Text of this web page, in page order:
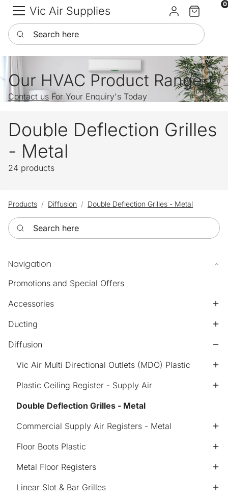
Vic Air Supplies Sign inCart
0
Search here
Our HVAC Product Range
Contact us For Your Enquiry's Today
Double Deflection Grilles
- Metal
24 products
Products Diffusion Double Deflection Grilles - Metal
Search here
Navigation
Promotions and Special Offers
Accessories
Ducting
Diffusion
Vic Air Multi Directional Outlets (MDO) Plastic
Plastic Ceiling Register - Supply Air
Double Deflection Grilles - Metal
Commercial Supply Air Registers - Metal
Floor Boots Plastic
Metal Floor Registers
Linear Slot & Bar Grilles